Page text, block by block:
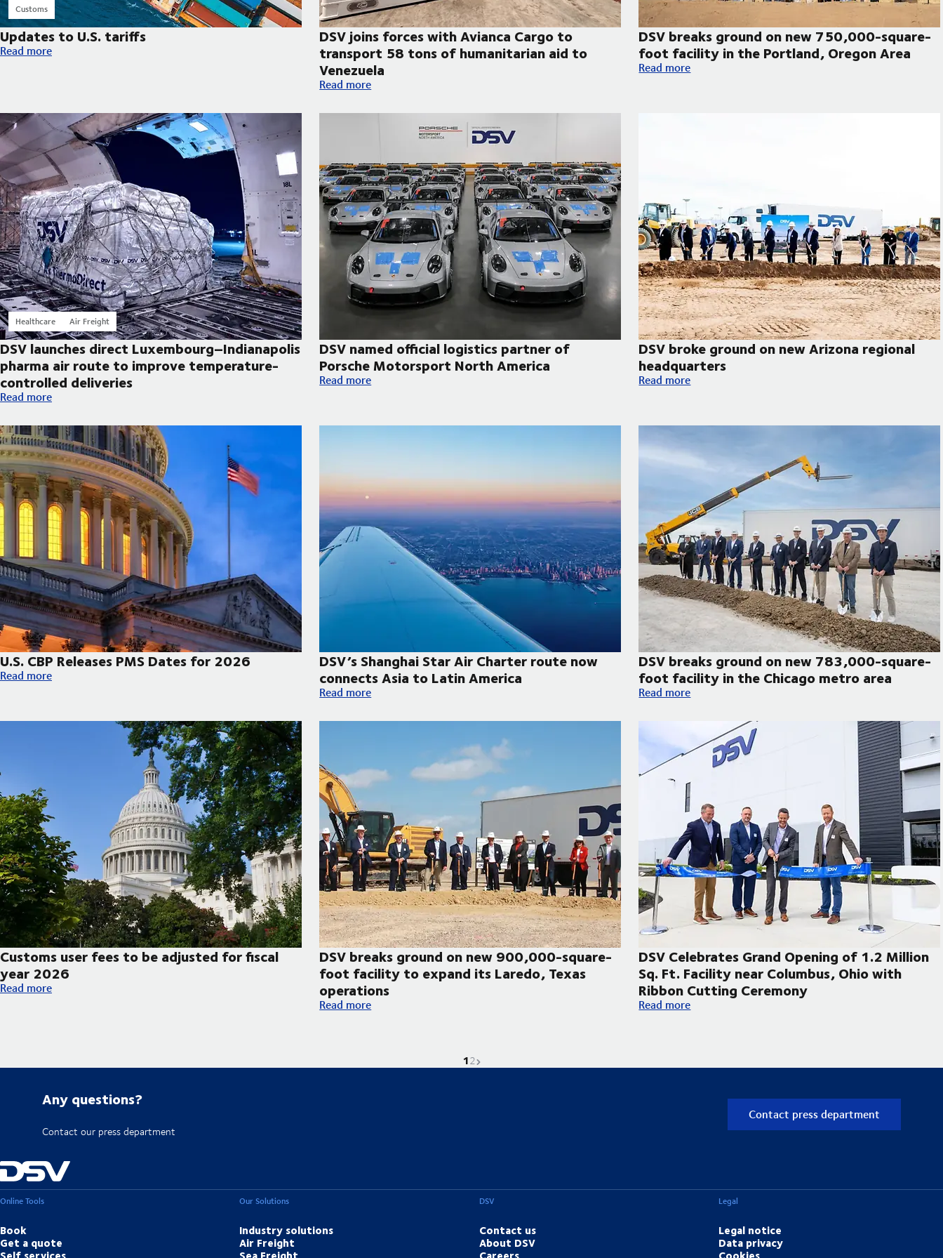
Updates to U.S. tariffs
Customs
Updates to U.S. tariffs
Read more
DSV joins forces with Avianca Cargo to
transport 58 tons of humanitarian aid to
Venezuela
DSV joins forces with Avianca Cargo to transport 58 tons of humanitarian aid to Venezuela
Read more
DSV breaks ground on new 750,000-square-
foot facility in the Portland, Oregon Area
DSV breaks ground on new 750,000-square-foot facility in
Read more
DSV launches direct Luxembourg–Indianapolis
pharma air route to improve temperature-
controlled deliveries
Healthcare Air Freight
DSV launches direct Luxembourg–Indianapolis pharma air route to improve temperature-controlled deliveries
Read more
DSV named official logistics partner of
Porsche Motorsport North America
DSV named official logistics partner of Porsche Motorsport North America
Read more
DSV broke ground on new Arizona regional
headquarters
DSV broke ground on new Arizona regional headquarters
Read more
U.S. CBP Releases PMS Dates for 2026
U.S. CBP Releases PMS Dates for 2026
Read more
DSV’s Shanghai Star Air Charter route now
connects Asia to Latin America
DSV’s Shanghai Star Air Charter route now connects Asia to Latin America
Read more
DSV breaks ground on new 783,000-square-
foot facility in the Chicago metro area
DSV breaks ground on new 783,000-square-foot facility in
Read more
Customs user fees to be adjusted for fiscal
year 2026
Customs user fees to be adjusted for fiscal year 2026
Read more
DSV breaks ground on new 900,000-square-
foot facility to expand its Laredo, Texas
operations
DSV breaks ground on new 900,000-square-foot facility to expand its Laredo, Texas operations
Read more
DSV Celebrates Grand Opening of 1.2 Million
Sq. Ft. Facility near Columbus, Ohio with
Ribbon Cutting Ceremony
DSV Celebrates Grand Opening of 1.2 Million Sq. Ft.
Read more
Current page is
1Go to page
2Next page
Any questions?
Contact our press department
Contact press department
Online Tools
Book
Get a quote
Our Solutions
Industry solutions
Air Freight
DSV
Contact us
About DSV
Legal
Legal notice
Data privacy